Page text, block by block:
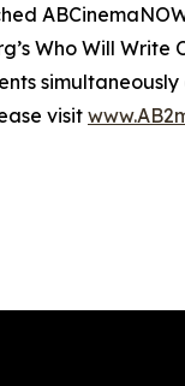
Who Will
visit